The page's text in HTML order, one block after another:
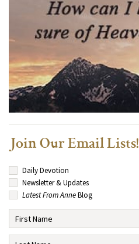
Join Our Email Lists!
Daily Devotion
Newsletter & Updates
Latest From AnneBlog